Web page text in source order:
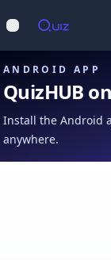
Open main menu
ANDROID APP
QuizHUB
Install the Android
anywhere.